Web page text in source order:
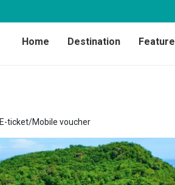
Home Destination
E-ticket/Mobile voucher